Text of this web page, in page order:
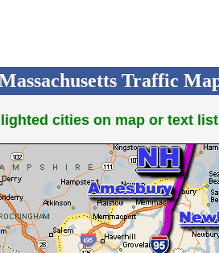
Traffic
cities on map or text